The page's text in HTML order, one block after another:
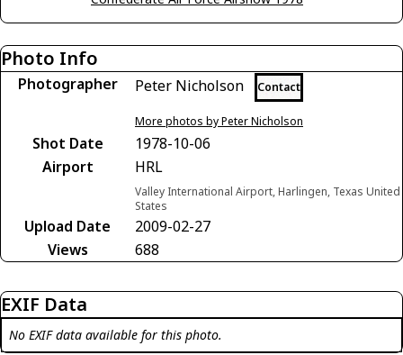
Photo Info
Photographer Peter Nicholson Contact
More photos by Peter Nicholson
Shot Date
1978-10-06
Airport
HRL
Valley International Airport, Harlingen, Texas United
States
Upload Date
2009-02-27
Views
688
EXIF Data
No EXIF data available for this photo.